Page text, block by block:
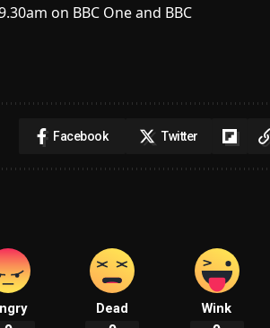
on BBC One and BBC
Facebook Twitter
Dead Wink